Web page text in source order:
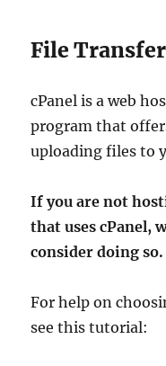
File
cPanel is a web
program that
uploading files to
If you are not
that uses cPanel,
consider doing so.
For help on
see this tutorial: